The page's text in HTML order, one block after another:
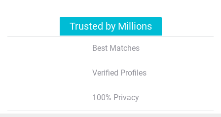
Trusted by Millions
Best Matches
Verified Profiles
100% Privacy